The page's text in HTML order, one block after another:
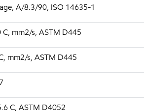
A/8.3/90, ISO 14635-1
C, mm2/s, ASTM D445
mm2/s, ASTM D445
C, ASTM D4052